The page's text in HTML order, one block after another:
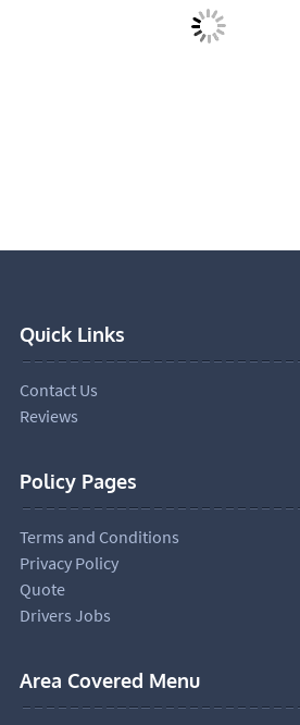
Quick Links
Contact Us
Reviews
Policy Pages
Terms and Conditions
Privacy Policy
Quote
Drivers Jobs
Area Covered Menu